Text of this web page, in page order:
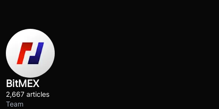
BitMEX
2,667 articles
Team